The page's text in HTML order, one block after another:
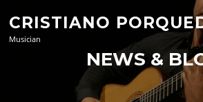
content
CRISTIANO
Musician
NEWS &